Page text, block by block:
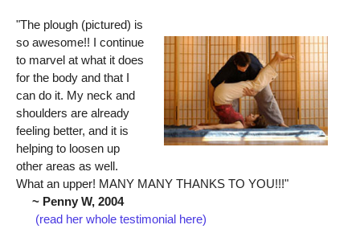
"The plough (pictured) is
so awesome!! I continue
to marvel at what it does
for the body and that I
can do it. My neck and
shoulders are already
feeling better, and it is
helping to loosen up
other areas as well.
What an upper! MANY MANY THANKS TO YOU!!!"
~ Penny W, 2004
(read her whole testimonial here)